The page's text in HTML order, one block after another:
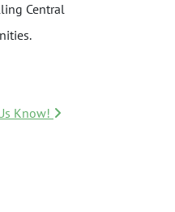
Central
Know!